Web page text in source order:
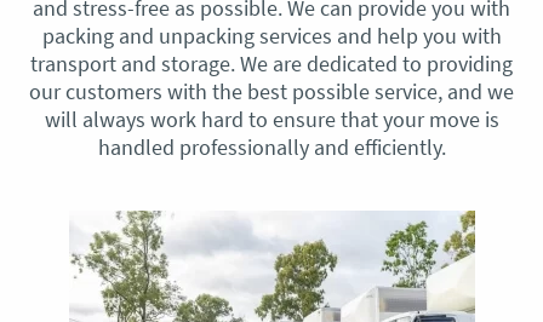
and stress-free as possible. We can provide you with
packing and unpacking services and help you with
transport and storage. We are dedicated to providing
our customers with the best possible service, and we
will always work hard to ensure that your move is
handled professionally and efficiently.